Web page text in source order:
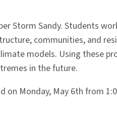
Storm Sandy. Students
communities, and
models. Using these
in the future.
on Monday, May 6th from